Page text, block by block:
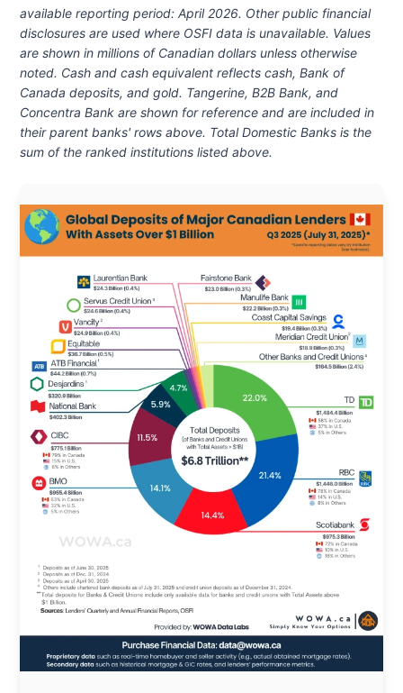
available reporting period: April 2026. Other public financial
disclosures are used where OSFI data is unavailable. Values
are shown in millions of Canadian dollars unless otherwise
noted. Cash and cash equivalent reflects cash, Bank of
Canada deposits, and gold. Tangerine, B2B Bank, and
Concentra Bank are shown for reference and are included in
their parent banks' rows above. Total Domestic Banks is the
sum of the ranked institutions listed above.